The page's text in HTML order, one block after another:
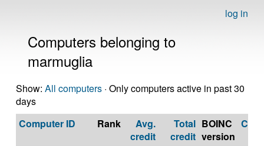
log in
Computers belonging to
marmuglia
Show: All computers · Only computers active in past 30
days
Computer ID
Rank
Avg.
credit
Total
credit
BOINC
version
CPU